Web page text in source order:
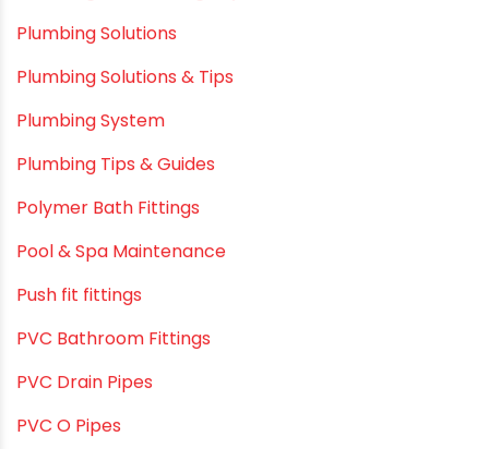
Plumbing & Irrigation Insights
Plumbing & Piping Solutions
Plumbing & Sanitation
Plumbing & Water Solutions
Plumbing and Drainage Systems
Plumbing Solutions
Plumbing Solutions & Tips
Plumbing System
Plumbing Tips & Guides
Polymer Bath Fittings